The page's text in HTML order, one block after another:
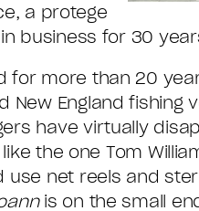
a protege
business for 30
for more than 20
England fishing
have virtually
the one Tom
net reels and
is on the small